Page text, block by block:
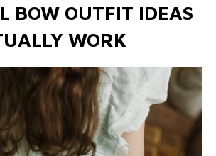
BOW OUTFIT IDEAS
WORK